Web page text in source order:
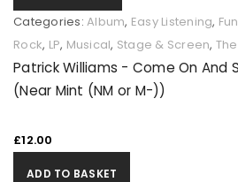
Categories: Album, Easy Listening,
Rock, LP, Musical, Stage & Screen,
Patrick Williams - Come On And
(Near Mint (NM or M-))
£12.00
ADD TO BASKET